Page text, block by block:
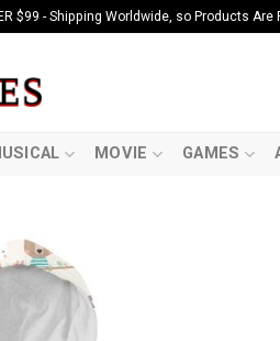
$99 - Shipping Worldwide, so Products Are
MOVIE GAMES